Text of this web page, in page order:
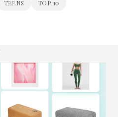
TEENS TOP 10